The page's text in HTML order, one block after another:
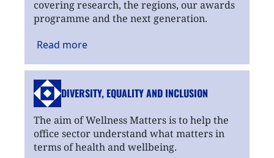
covering research, the regions, our awards
programme and the next generation.
Read more
DIVERSITY, EQUALITYAND INCLUSION
The aim of Wellness Matters is to help the
office sector understand what matters in
terms of health and wellbeing.